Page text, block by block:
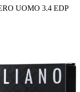
UOMO 3.4 EDP